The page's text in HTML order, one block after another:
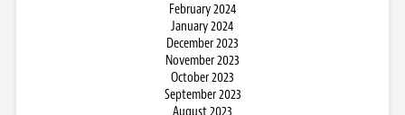
February 2024
January 2024
December 2023
November 2023
October 2023
September 2023